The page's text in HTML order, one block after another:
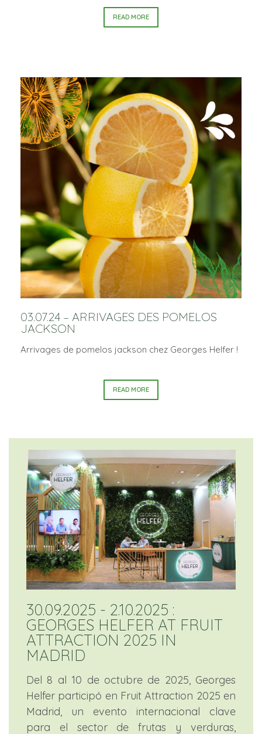
READ MORE
03.07.24 – ARRIVAGES DES POMELOS
JACKSON
Arrivages de pomelos jackson chez Georges Helfer !
READ MORE
30.09.2025 - 2.10.2025 :
GEORGES HELFER AT FRUIT
ATTRACTION 2025 IN
MADRID
Del 8 al 10 de octubre de 2025, Georges
Helfer participó en Fruit Attraction 2025 en
Madrid, un evento internacional clave
para el sector de frutas y verduras,